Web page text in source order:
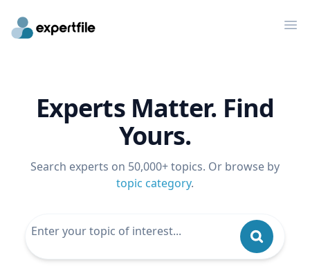
Experts Matter. Find
Yours.
Search experts on 50,000+ topics. Or browse by
topic category.